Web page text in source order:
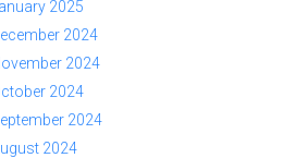
2025
2024
2024
2024
2024
2024